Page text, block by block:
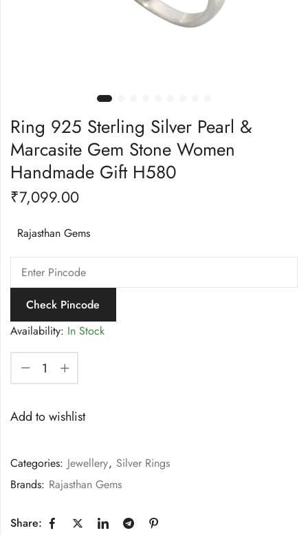
Ring 925 Sterling Silver Pearl &
Marcasite Gem Stone Women
Handmade Gift H580
₹7,099.00
Rajasthan Gems
Check Pincode
Availability: In Stock
Add to wishlist
Categories: Jewellery, Silver Rings
Brands: Rajasthan Gems
Share: